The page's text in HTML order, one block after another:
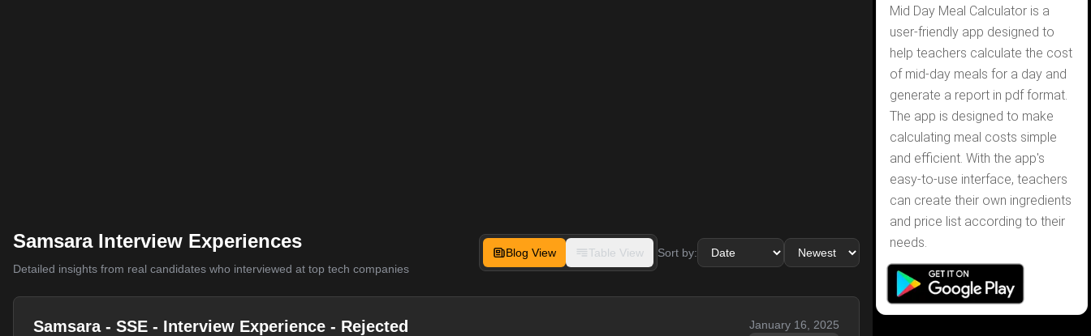
Samsara Interview Experiences
Detailed insights from real candidates who interviewed at top tech companies
Blog View Table View Sort by:
Samsara - SSE - Interview Experience - Rejected
January 16, 2025
Mid Day Meal Calculator is a
user-friendly app designed to
help teachers calculate the cost
of mid-day meals for a day and
generate a report in pdf format.
The app is designed to make
calculating meal costs simple
and efficient. With the app's
easy-to-use interface, teachers
can create their own ingredients
and price list according to their
needs.